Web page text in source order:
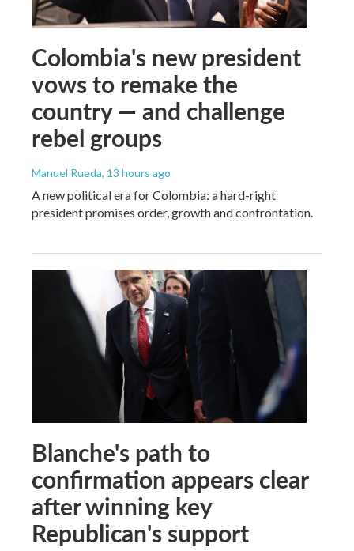
Colombia's new president
vows to remake the
country — and challenge
rebel groups
Manuel Rueda, 13 hours ago
A new political era for Colombia: a hard-right
president promises order, growth and confrontation.
Blanche's path to
confirmation appears clear
after winning key
Republican's support